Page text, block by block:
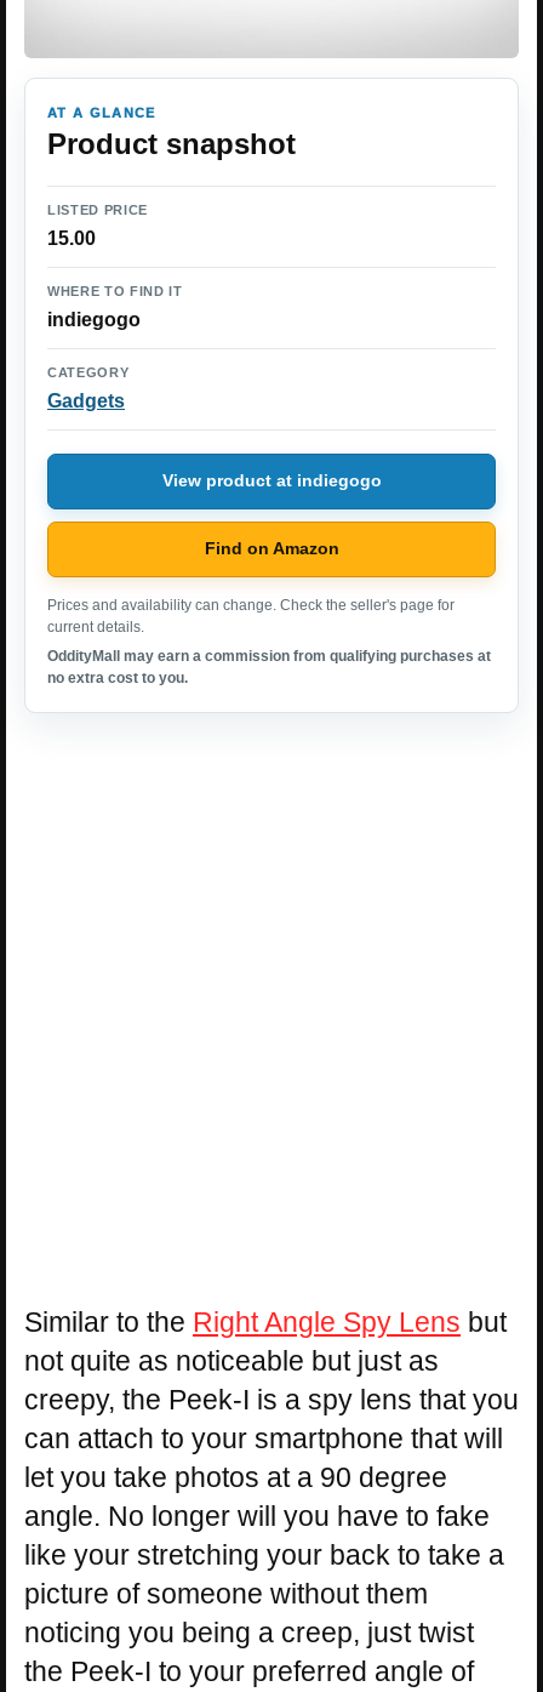
AT A GLANCE
Product snapshot
LISTED PRICE
15.00
WHERE TO FIND IT
indiegogo
CATEGORY
Gadgets
View product at indiegogo
Find on Amazon
Prices and availability can change. Check the seller's page for
current details.
OddityMall may earn a commission from qualifying purchases at
no extra cost to you.
Similar to the Right Angle Spy Lens but
not quite as noticeable but just as
creepy, the Peek-I is a spy lens that you
can attach to your smartphone that will
let you take photos at a 90 degree
angle. No longer will you have to fake
like your stretching your back to take a
picture of someone without them
noticing you being a creep, just twist
the Peek-I to your preferred angle of